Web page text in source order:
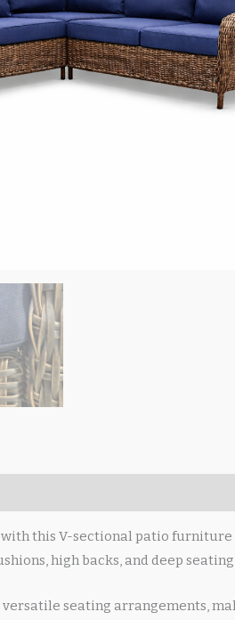
this V-sectional patio
high backs, and deep
seating arrangements,